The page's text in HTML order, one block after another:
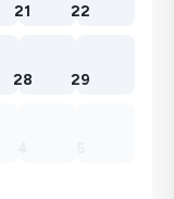
21 22
28 29